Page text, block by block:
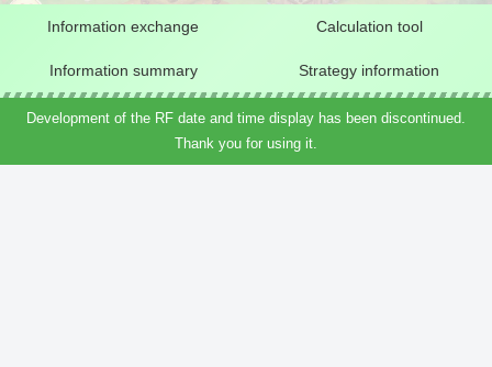
Information exchange Calculation tool
Information summary Strategy information
Development of the RF date and time display has been discontinued.
Thank you for using it.